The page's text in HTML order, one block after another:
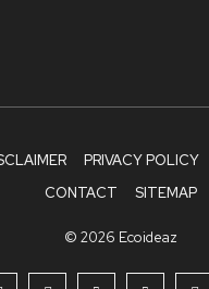
PRIVACY POLICY
CONTACT
SITEMAP
© 2026 Ecoideaz